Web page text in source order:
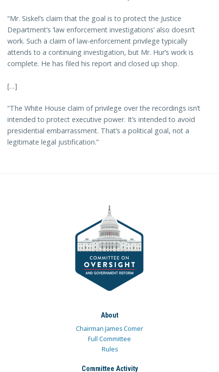
“Mr. Siskel’s claim that the goal is to protect the Justice
Department’s ‘law enforcement investigations’ also doesn’t
work. Such a claim of law-enforcement privilege typically
attends to a continuing investigation, but Mr. Hur’s work is
complete. He has filed his report and closed up shop.
[…]
“The White House claim of privilege over the recordings isn’t
intended to protect executive power. It’s intended to avoid
presidential embarrassment. That’s a political goal, not a
legitimate legal justification.”
About
Chairman James Comer
Full Committee
Rules
Committee Activity